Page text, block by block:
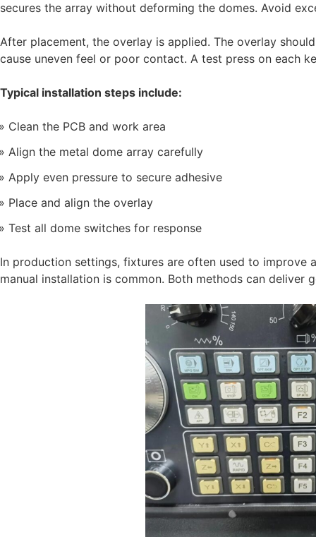
secures the array without deforming the domes. Avoid
After placement, the overlay is applied. The overlay
cause uneven feel or poor contact. A test press on each
Typical installation steps include:
Clean the PCB and work area
Align the metal dome array carefully
Apply even pressure to secure adhesive
Place and align the overlay
Test all dome switches for response
In production settings, fixtures are often used to improve
manual installation is common. Both methods can deliver